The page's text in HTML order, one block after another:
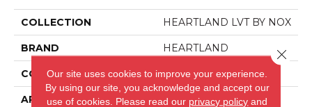
COLLECTION HEARTLAND LVT BY NOX
BRAND HEARTLAND
CONSTRUCTION LVT
APPLICATION Residential/commercial
Our site uses cookies to improve your experience.
By using our site, you acknowledge and accept our
use of cookies. Please read our privacy policy and
Close